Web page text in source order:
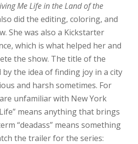
Me Life in the Land of the
did the editing, coloring, and
She was also a Kickstarter
which is what helped her and
the show. The title of the
the idea of finding joy in a city
and harsh sometimes. For
unfamiliar with New York
means anything that brings
“deadass” means something
the trailer for the series: